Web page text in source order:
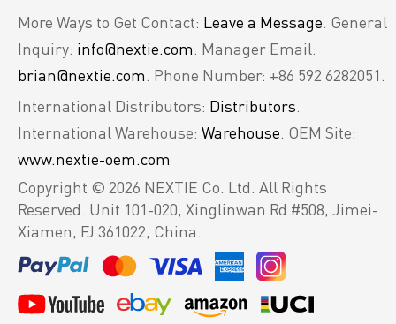
More Ways to Get Contact: Leave a Message . General
Inquiry: info@nextie.com . Manager Email:
brian@nextie.com . Phone Number: +86 592 6282051.
International Distributors: Distributors
International Warehouse: Warehouse . OEM Site:
www.nextie-oem.com
Copyright © 2026 NEXTIE Co. Ltd. All Rights
Reserved. Unit 101-020, Xinglinwan Rd #508, Jimei-
Xiamen, FJ 361022, China.